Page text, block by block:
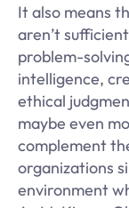
It also means
aren’t
problem-
intelligence,
ethical
maybe even
complement
organizations
environment